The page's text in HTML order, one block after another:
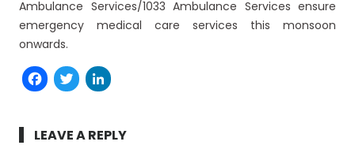
Ambulance Services/1033 Ambulance Services ensure
emergency medical care services this monsoon
onwards.
Facebook
Twitter
LEAVE A REPLY